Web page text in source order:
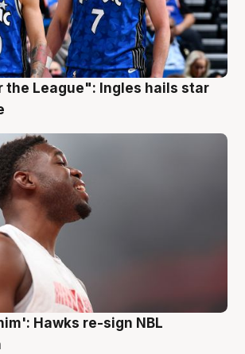
the League": Ingles hails star
Hawks re-sign NBL